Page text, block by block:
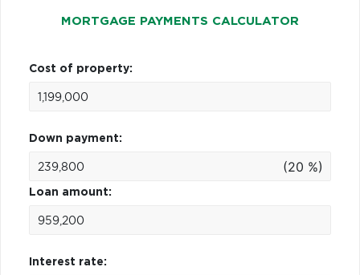
MORTGAGE PAYMENTS CALCULATOR
Cost of property:
Down payment:
(20 %)
Loan amount:
Interest rate: